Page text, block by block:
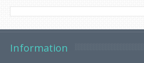
Information